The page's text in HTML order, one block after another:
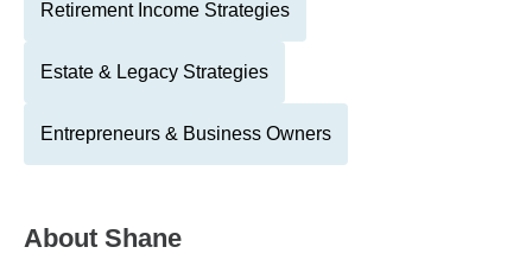
Retirement Income Strategies
Estate & Legacy Strategies
Entrepreneurs & Business Owners
About Shane